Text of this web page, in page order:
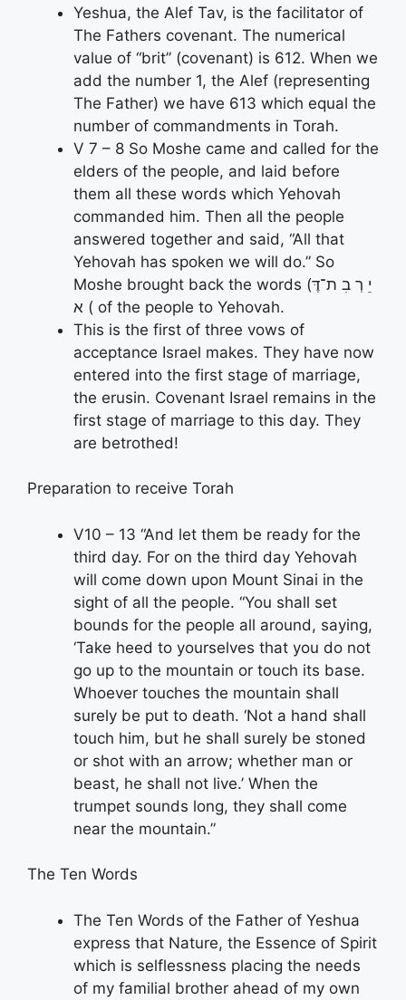
Yeshua, the Alef Tav, is the facilitator of
The Fathers covenant. The numerical
value of “brit” (covenant) is 612. When we
add the number 1, the Alef (representing
The Father) we have 613 which equal the
number of commandments in Torah.
V 7 – 8 So Moshe came and called for the
elders of the people, and laid before
them all these words which Yehovah
commanded him. Then all the people
answered together and said, “All that
Yehovah has spoken we will do.” So
Moshe brought back the words (יֵ רְ בִ ת־דֶּ
א ( of the people to Yehovah.
This is the first of three vows of
acceptance Israel makes. They have now
entered into the first stage of marriage,
the erusin. Covenant Israel remains in the
first stage of marriage to this day. They
are betrothed!
Preparation to receive Torah
V10 – 13 “And let them be ready for the
third day. For on the third day Yehovah
will come down upon Mount Sinai in the
sight of all the people. “You shall set
bounds for the people all around, saying,
‘Take heed to yourselves that you do not
go up to the mountain or touch its base.
Whoever touches the mountain shall
surely be put to death. ‘Not a hand shall
touch him, but he shall surely be stoned
or shot with an arrow; whether man or
beast, he shall not live.’ When the
trumpet sounds long, they shall come
near the mountain.”
The Ten Words
The Ten Words of the Father of Yeshua
express that Nature, the Essence of Spirit
which is selflessness placing the needs
of my familial brother ahead of my own